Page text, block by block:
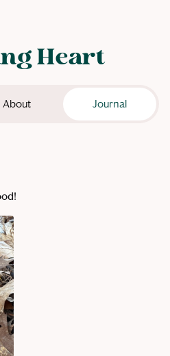
Heart
About Journal